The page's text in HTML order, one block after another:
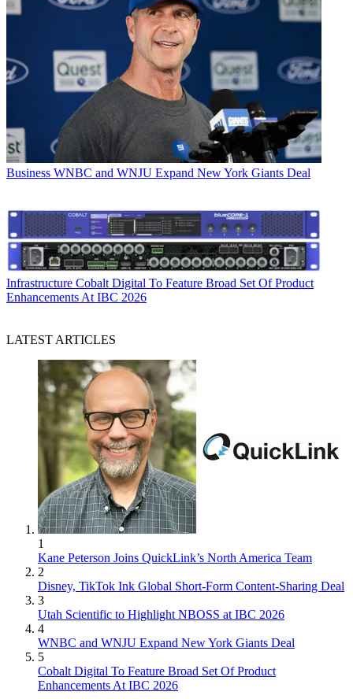
Business WNBC and WNJU Expand New York Giants Deal
Infrastructure Cobalt Digital To Feature Broad Set Of Product
Enhancements At IBC 2026
LATEST ARTICLES
1
Kane Peterson Joins QuickLink’s North America Team
2
Disney, TikTok Ink Global Short-Form Content-Sharing Deal
3
Utah Scientific to Highlight NBOSS at IBC 2026
4
WNBC and WNJU Expand New York Giants Deal
5
Cobalt Digital To Feature Broad Set Of Product
Enhancements At IBC 2026